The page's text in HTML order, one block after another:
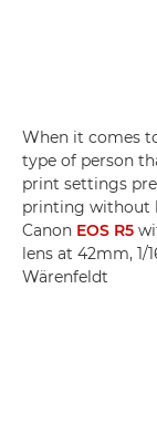
When it comes
type of person
print settings
printing without
Canon EOS R5
lens at 42mm, 1/
Wärenfeldt